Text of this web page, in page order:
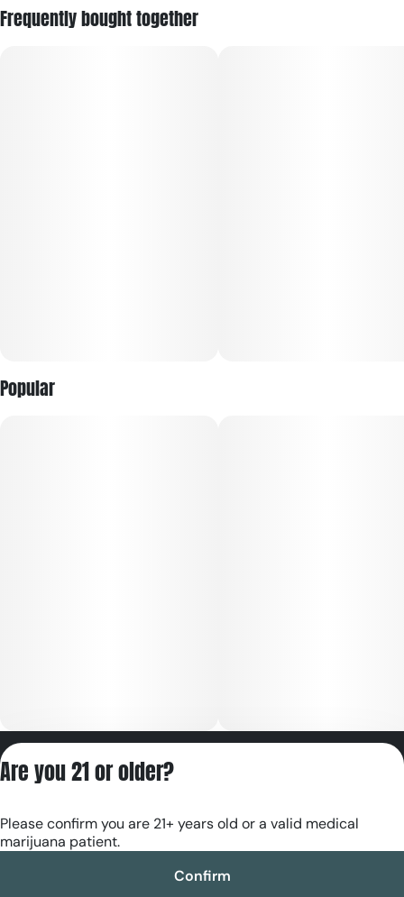
Lemonade is packed with a 1:1 of CBG and will leave you
Frequently bought together
Popular
RE000180
Are you 21 or older?
Please confirm you are 21+ years old or a valid medical
marijuana patient.
Confirm